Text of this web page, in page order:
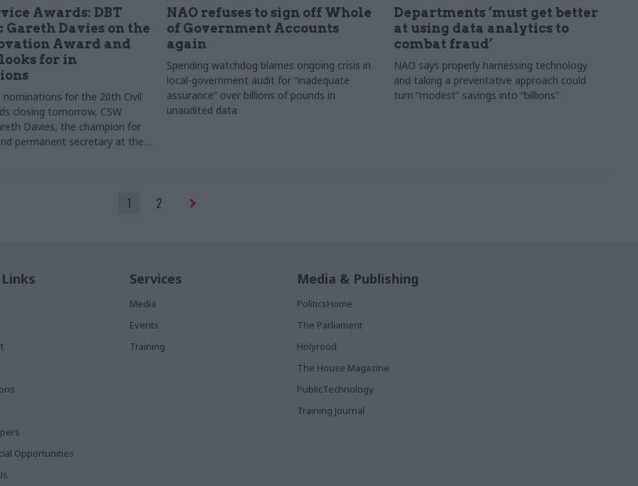
Awards: DBT
Gareth Davies on the
Award and
for in
nominations for the 20th Civil
closing tomorrow, CSW
Davies, the champion for
permanent secretary at the
NAO refuses to sign off Whole
of Government Accounts
again
Spending watchdog blames ongoing crisis in
local-government audit for “inadequate
assurance” over billions of pounds in
unaudited data
Departments ‘must get better
at using data analytics to
combat fraud’
NAO says properly harnessing technology
and taking a preventative approach could
turn “modest” savings into “billions”
1 2
Opportunities
Services
Media
Events
Training
Media & Publishing
PoliticsHome
The Parliament
Holyrood
The House Magazine
PublicTechnology
Training Journal